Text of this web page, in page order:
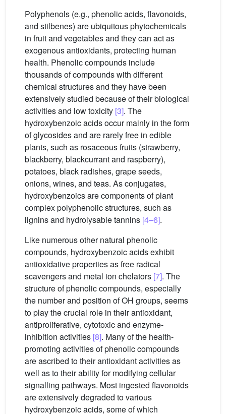
Polyphenols (e.g., phenolic acids, flavonoids,
and stilbenes) are ubiquitous phytochemicals
in fruit and vegetables and they can act as
exogenous antioxidants, protecting human
health. Phenolic compounds include
thousands of compounds with different
chemical structures and they have been
extensively studied because of their biological
activities and low toxicity [3]. The
hydroxybenzoic acids occur mainly in the form
of glycosides and are rarely free in edible
plants, such as rosaceous fruits (strawberry,
blackberry, blackcurrant and raspberry),
potatoes, black radishes, grape seeds,
onions, wines, and teas. As conjugates,
hydroxybenzoics are components of plant
complex polyphenolic structures, such as
lignins and hydrolysable tannins [4–6].
Like numerous other natural phenolic
compounds, hydroxybenzoic acids exhibit
antioxidative properties as free radical
scavengers and metal ion chelators [7]. The
structure of phenolic compounds, especially
the number and position of OH groups, seems
to play the crucial role in their antioxidant,
antiproliferative, cytotoxic and enzyme-
inhibition activities [8]. Many of the health-
promoting activities of phenolic compounds
are ascribed to their antioxidant activities as
well as to their ability for modifying cellular
signalling pathways. Most ingested flavonoids
are extensively degraded to various
hydroxybenzoic acids, some of which